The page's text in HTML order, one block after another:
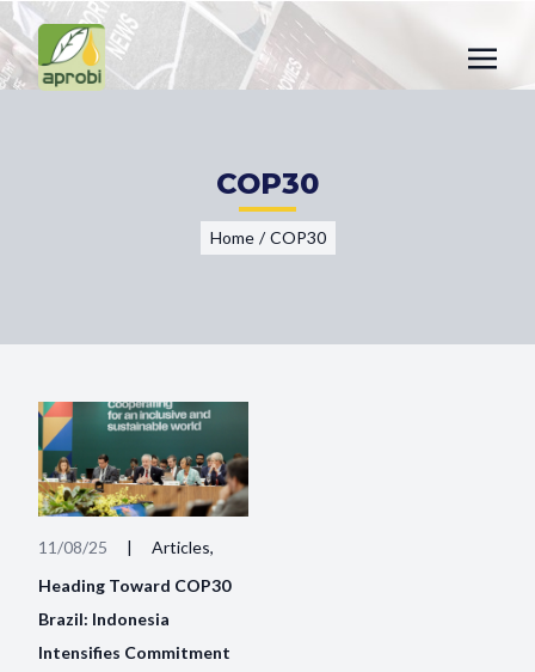
COP30
Home / COP30
11/08/25 |
Articles,
Heading Toward COP30
Brazil: Indonesia
Intensifies Commitment